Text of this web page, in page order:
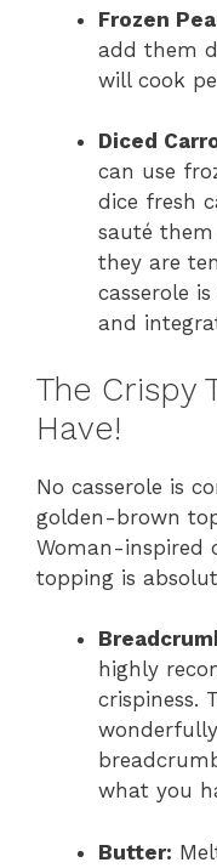
Frozen
add them
will cook
Diced
can use
dice fresh
sauté
they are
casserole
and
The Crispy
Have!
No casserole is
golden-brown
Woman-inspired
topping is
highly
crispiness.
what you
Butter: